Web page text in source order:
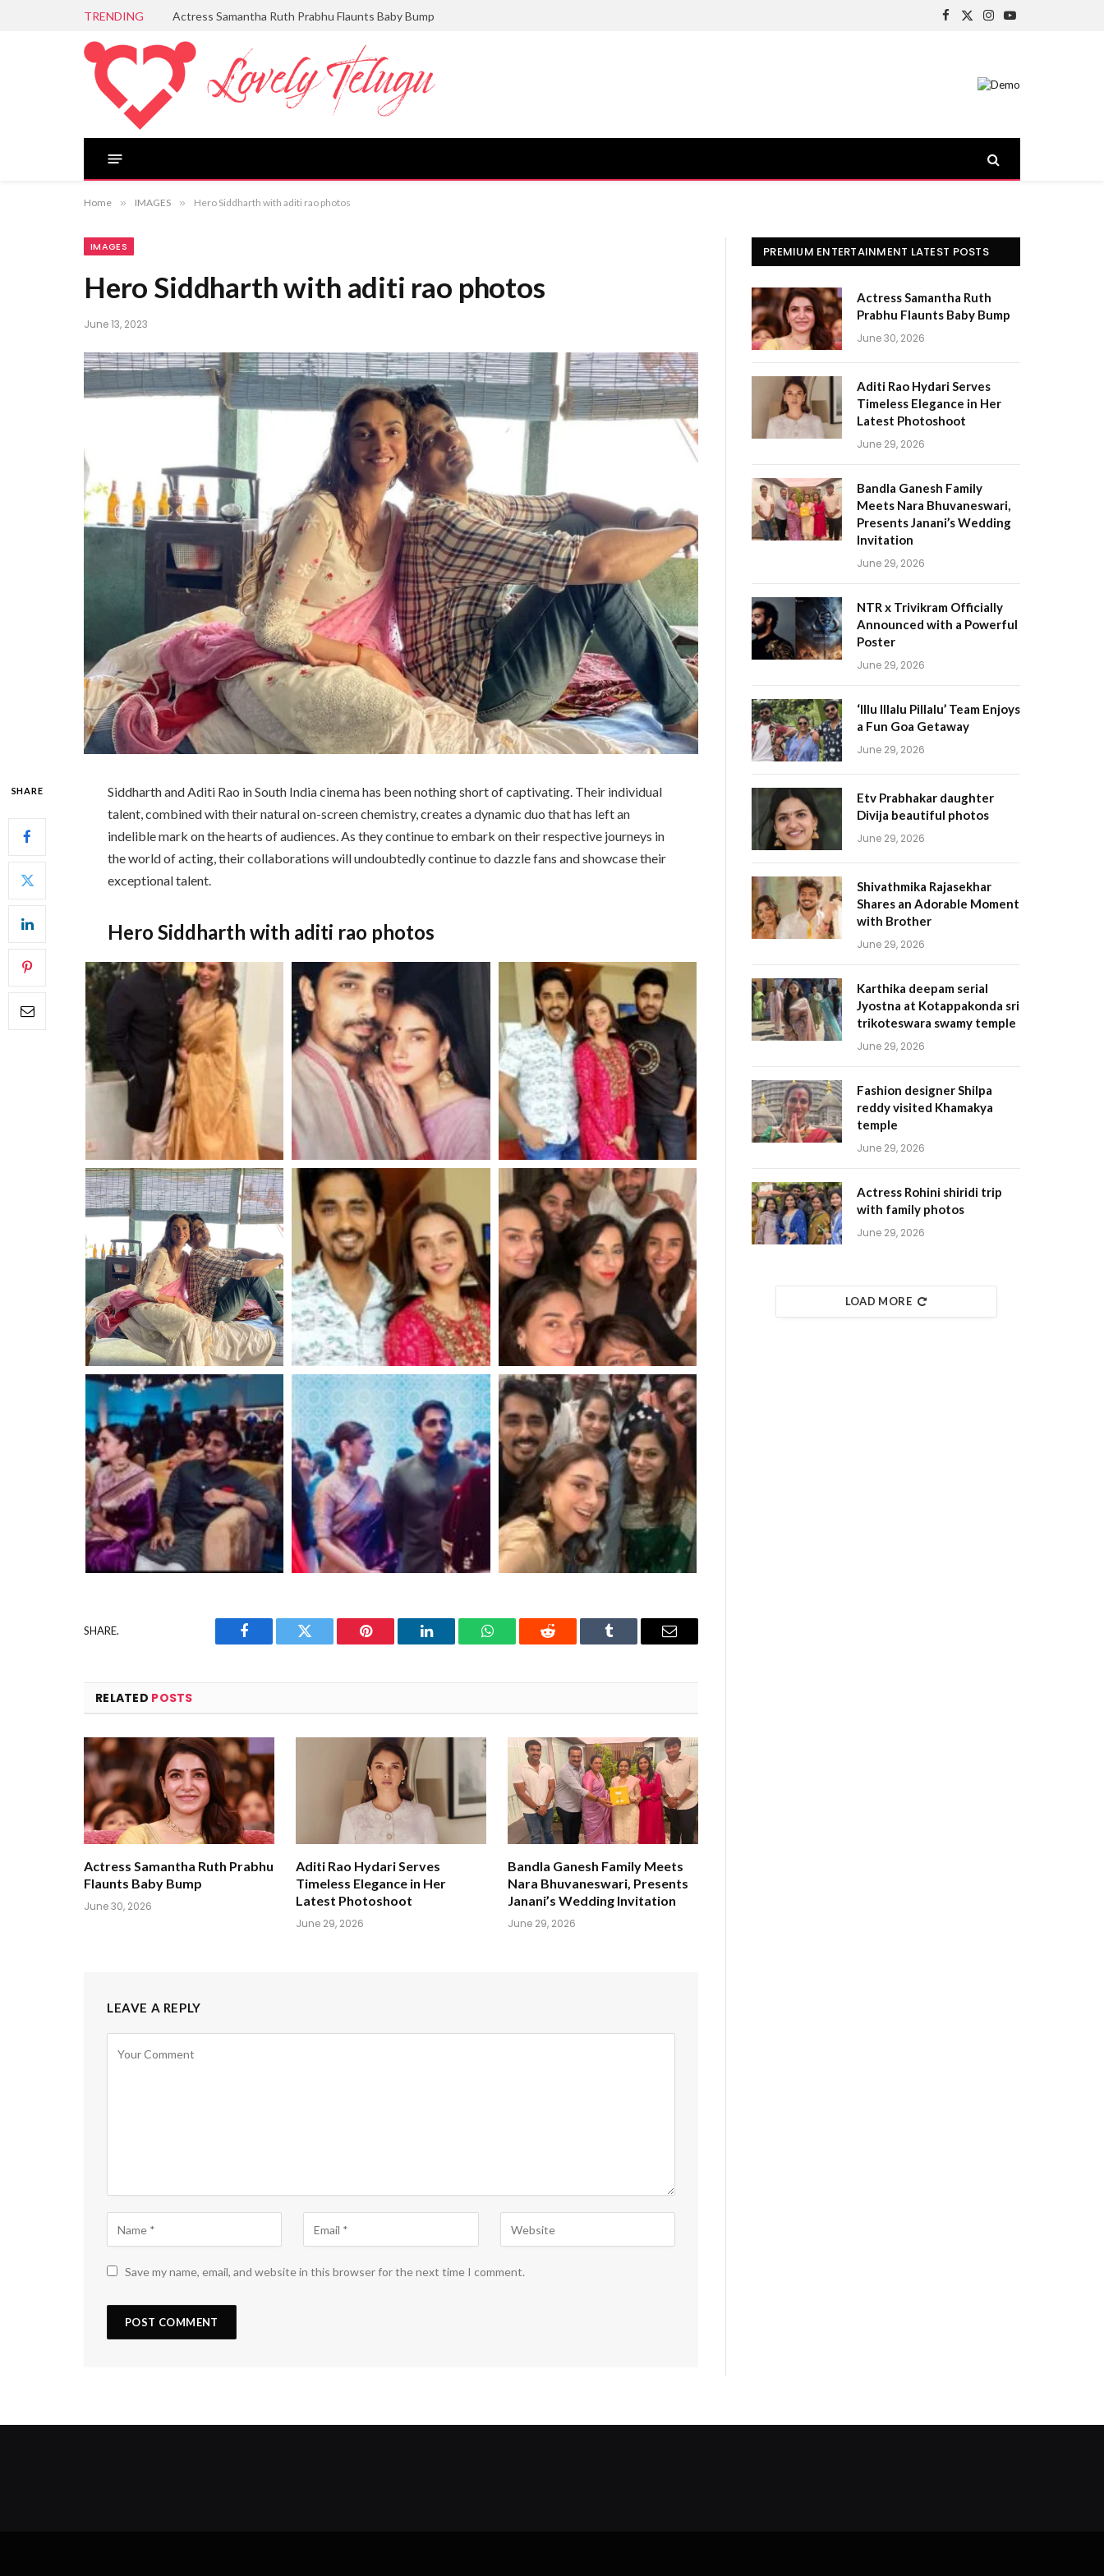
TRENDING Actress Samantha Ruth Prabhu Flaunts Baby Bump
Facebook
X
Instagram
YouTube
Home » IMAGES » Hero Siddharth with aditi rao photos
IMAGES
Hero Siddharth with aditi rao photos
June 13, 2023
SHARE
Siddharth and Aditi Rao in South India cinema has been nothing short of captivating. Their individual
talent, combined with their natural on-screen chemistry, creates a dynamic duo that has left an
indelible mark on the hearts of audiences. As they continue to embark on their respective journeys in
the world of acting, their collaborations will undoubtedly continue to dazzle fans and showcase their
exceptional talent.
Hero Siddharth with aditi rao photos
SHARE.
Facebook Twitter Pinterest LinkedIn WhatsAppReddit Tumblr Email
RELATED POSTS
Actress Samantha Ruth Prabhu
Flaunts Baby Bump
June 30, 2026
Aditi Rao Hydari Serves
Timeless Elegance in Her
Latest Photoshoot
June 29, 2026
Bandla Ganesh Family Meets
Nara Bhuvaneswari, Presents
Janani’s Wedding Invitation
June 29, 2026
LEAVE A REPLY
Save my name, email, and website in this browser for the next time I comment.
PREMIUM ENTERTAINMENT LATEST POSTS
Actress Samantha Ruth
Prabhu Flaunts Baby Bump
June 30, 2026
Aditi Rao Hydari Serves
Timeless Elegance in Her
Latest Photoshoot
June 29, 2026
Bandla Ganesh Family
Meets Nara Bhuvaneswari,
Presents Janani’s Wedding
Invitation
June 29, 2026
NTR x Trivikram Officially
Announced with a Powerful
Poster
June 29, 2026
‘Illu Illalu Pillalu’ Team Enjoys
a Fun Goa Getaway
June 29, 2026
Etv Prabhakar daughter
Divija beautiful photos
June 29, 2026
Shivathmika Rajasekhar
Shares an Adorable Moment
with Brother
June 29, 2026
Karthika deepam serial
Jyostna at Kotappakonda sri
trikoteswara swamy temple
June 29, 2026
Fashion designer Shilpa
reddy visited Khamakya
temple
June 29, 2026
Actress Rohini shiridi trip
with family photos
June 29, 2026
LOAD MORE